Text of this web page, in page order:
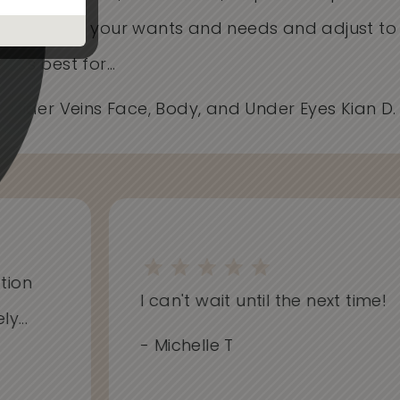
Care about your wants and needs and adjust
works best for...
- Spider Veins Face, Body, and Under Eyes Kian
I can't wait until the next time!
- Michelle T